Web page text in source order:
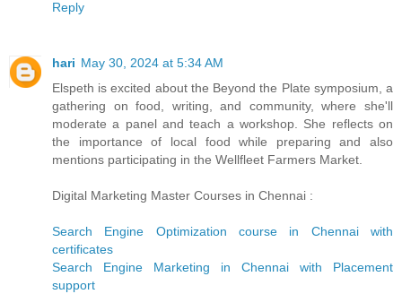
Reply
hari May 30, 2024 at 5:34 AM
Elspeth is excited about the Beyond the Plate symposium, a
gathering on food, writing, and community, where she'll
moderate a panel and teach a workshop. She reflects on
the importance of local food while preparing and also
mentions participating in the Wellfleet Farmers Market.
Digital Marketing Master Courses in Chennai :
Search Engine Optimization course in Chennai with
certificates
Search Engine Marketing in Chennai with Placement
support